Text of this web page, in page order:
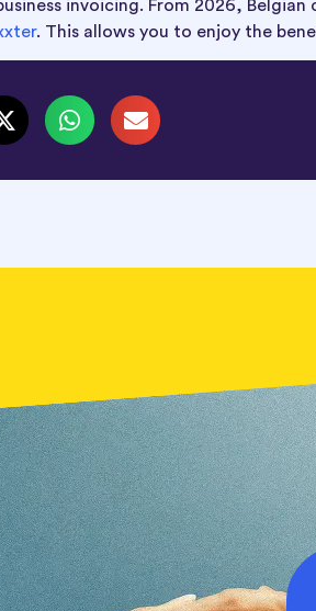
invoicing. From 2026, Belgian
. This allows you to enjoy the